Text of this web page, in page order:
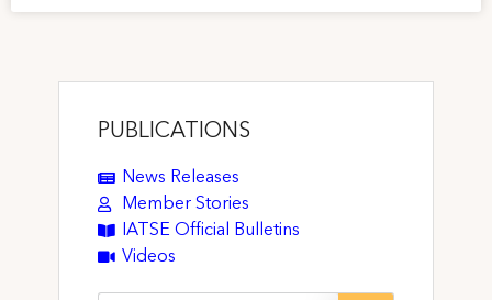
PUBLICATIONS
News Releases
Member Stories
IATSE Official Bulletins
Videos